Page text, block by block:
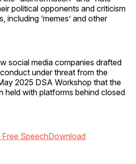
political opponents and criticism
including ‘memes’ and other
social media companies drafted
under threat from the
2025 DSA Workshop that the
held with platforms behind closed
SpeechDownload